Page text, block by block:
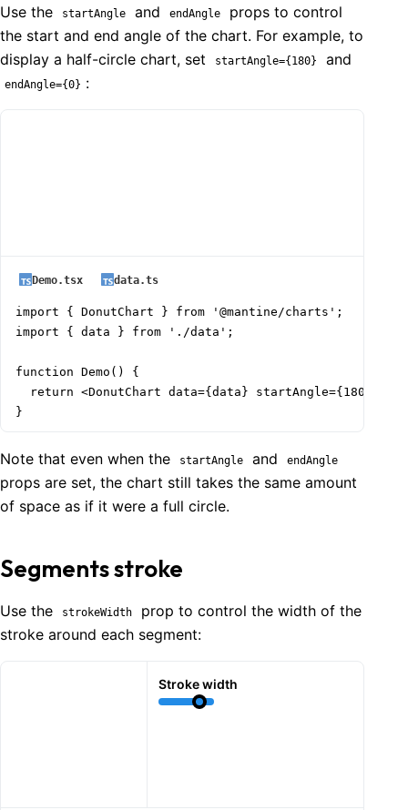
Use the startAngle and endAngle
props to control
the start and end angle of the chart. For example, to
display a half-circle chart, set
startAngle={180} and
endAngle={0} :
Demo.tsx data.ts
import { DonutChart } from '@mantine/charts';
import { data } from './data';
function Demo() {
return <DonutChart data={data} startAngle={180}
}
Note that even when the startAngle and endAngle
props are set, the chart still takes the same amount
of space as if it were a full circle.
Segments stroke
Use the strokeWidth
prop to control the width of the
stroke around each segment:
Stroke width